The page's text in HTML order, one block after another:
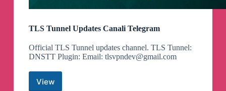
TLS Tunnel Updates Canali Telegram
Official TLS Tunnel updates channel. TLS Tunnel:
DNSTT Plugin: Email: tlsvpndev@gmail.com
View
TLS